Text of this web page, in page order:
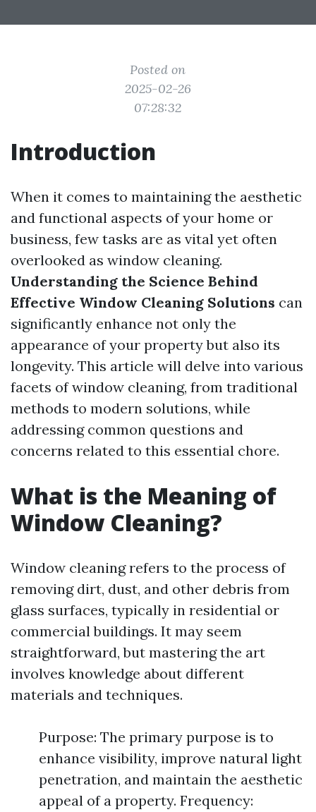
Posted on
2025-02-26
07:28:32
Introduction
When it comes to maintaining the aesthetic
and functional aspects of your home or
business, few tasks are as vital yet often
overlooked as window cleaning.
Understanding the Science Behind
Effective Window Cleaning Solutions can
significantly enhance not only the
appearance of your property but also its
longevity. This article will delve into various
facets of window cleaning, from traditional
methods to modern solutions, while
addressing common questions and
concerns related to this essential chore.
What is the Meaning of
Window Cleaning?
Window cleaning refers to the process of
removing dirt, dust, and other debris from
glass surfaces, typically in residential or
commercial buildings. It may seem
straightforward, but mastering the art
involves knowledge about different
materials and techniques.
Purpose: The primary purpose is to
enhance visibility, improve natural light
penetration, and maintain the aesthetic
appeal of a property. Frequency: